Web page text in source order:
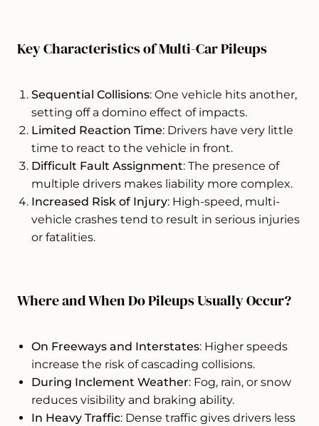
Key Characteristics of Multi-Car Pileups
Sequential Collisions: One vehicle hits another,
setting off a domino effect of impacts.
Limited Reaction Time: Drivers have very little
time to react to the vehicle in front.
Difficult Fault Assignment: The presence of
multiple drivers makes liability more complex.
Increased Risk of Injury: High-speed, multi-
vehicle crashes tend to result in serious injuries
or fatalities.
Where and When Do Pileups Usually Occur?
On Freeways and Interstates: Higher speeds
increase the risk of cascading collisions.
During Inclement Weather: Fog, rain, or snow
reduces visibility and braking ability.
In Heavy Traffic: Dense traffic gives drivers less